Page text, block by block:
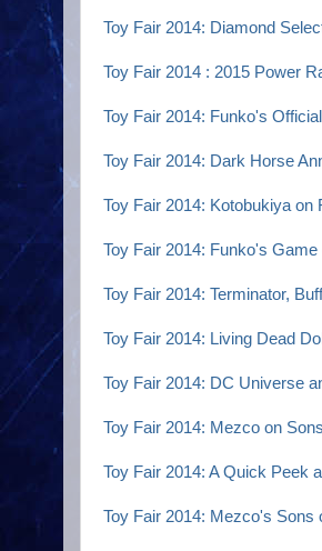
Toy Fair 2014: Diamond
Toy Fair 2014 : 2015 Power
Toy Fair 2014: Funko's
Toy Fair 2014: Dark Horse
Toy Fair 2014: Kotobukiya on
Toy Fair 2014: Funko's
Toy Fair 2014: Terminator,
Toy Fair 2014: Living Dead
Toy Fair 2014: DC Universe
Toy Fair 2014: Mezco on
Toy Fair 2014: A Quick Peek
Toy Fair 2014: Mezco's Sons